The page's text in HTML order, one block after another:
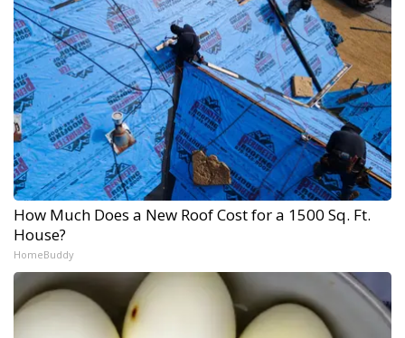
How Much Does a New Roof Cost for a 1500 Sq. Ft.
House?
HomeBuddy